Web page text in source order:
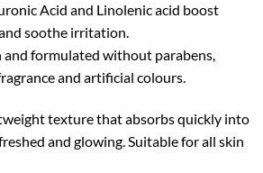
Acid and Linolenic acid boost
soothe irritation.
and formulated without parabens,
and artificial colours.
texture that absorbs quickly into
and glowing. Suitable for all skin